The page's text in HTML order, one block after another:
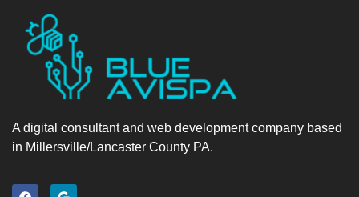
A digital consultant and web development company based
in Millersville/Lancaster County PA.